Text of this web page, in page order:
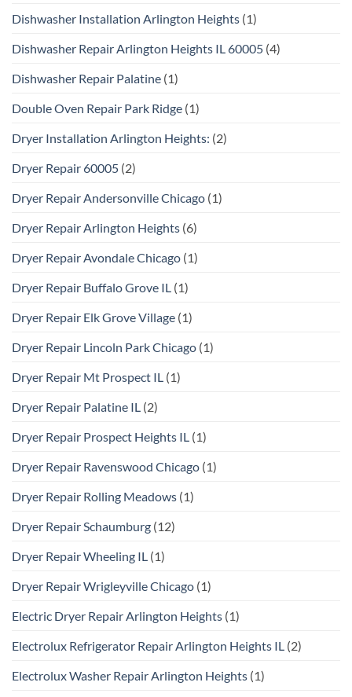
Dishwasher Installation Arlington Heights (1)
Dishwasher Repair Arlington Heights IL 60005 (4)
Dishwasher Repair Palatine (1)
Double Oven Repair Park Ridge (1)
Dryer Installation Arlington Heights: (2)
Dryer Repair 60005 (2)
Dryer Repair Andersonville Chicago (1)
Dryer Repair Arlington Heights (6)
Dryer Repair Avondale Chicago (1)
Dryer Repair Buffalo Grove IL (1)
Dryer Repair Elk Grove Village (1)
Dryer Repair Lincoln Park Chicago (1)
Dryer Repair Mt Prospect IL (1)
Dryer Repair Palatine IL (2)
Dryer Repair Prospect Heights IL (1)
Dryer Repair Ravenswood Chicago (1)
Dryer Repair Rolling Meadows (1)
Dryer Repair Schaumburg (12)
Dryer Repair Wheeling IL (1)
Dryer Repair Wrigleyville Chicago (1)
Electric Dryer Repair Arlington Heights (1)
Electrolux Refrigerator Repair Arlington Heights IL (2)
Electrolux Washer Repair Arlington Heights (1)